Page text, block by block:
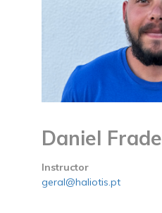
Daniel Frade
Instructor
geral@haliotis.pt